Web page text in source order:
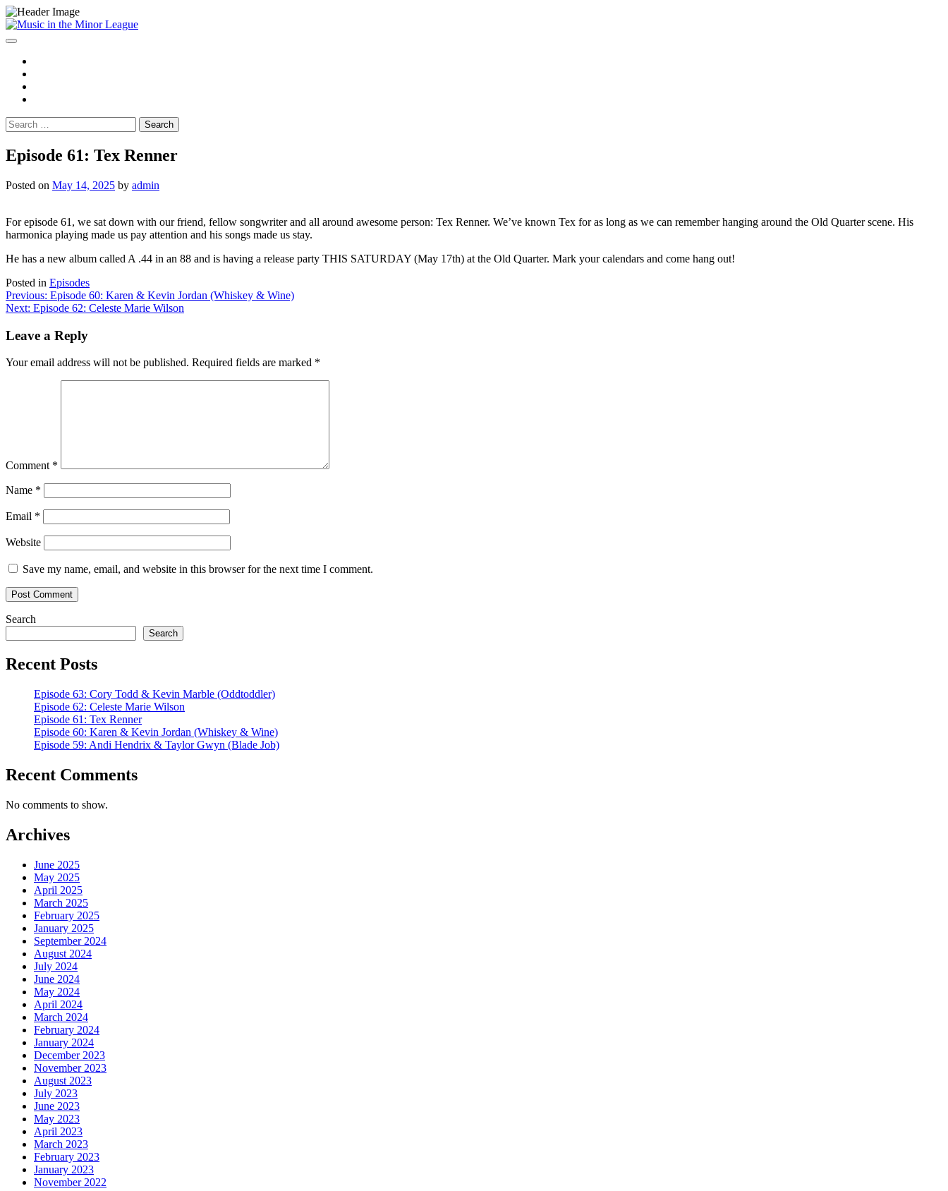
Skip
to
content
Search
for:
Episode 61: Tex Renner
Posted on May 14, 2025 by admin
For episode 61, we sat down with our friend, fellow songwriter and all around awesome person: Tex Renner. We’ve known Tex for as long as we can remember hanging around the Old Quarter scene. His
harmonica playing made us pay attention and his songs made us stay.
He has a new album called A .44 in an 88 and is having a release party THIS SATURDAY (May 17th) at the Old Quarter. Mark your calendars and come hang out!
Posted in Episodes
Post
navigation
Previous: Episode 60: Karen & Kevin Jordan (Whiskey & Wine)
Next: Episode 62: Celeste Marie Wilson
Leave a Reply
Your email address will not be published. Required fields are marked *
Comment *
Name *
Email *
Website
Save my name, email, and website in this browser for the next time I comment.
Search
Search
Recent Posts
Episode 63: Cory Todd & Kevin Marble (Oddtoddler)
Episode 62: Celeste Marie Wilson
Episode 61: Tex Renner
Episode 60: Karen & Kevin Jordan (Whiskey & Wine)
Episode 59: Andi Hendrix & Taylor Gwyn (Blade Job)
Recent Comments
No comments to show.
Archives
June 2025
May 2025
April 2025
March 2025
February 2025
January 2025
September 2024
August 2024
July 2024
June 2024
May 2024
April 2024
March 2024
February 2024
January 2024
December 2023
November 2023
August 2023
July 2023
June 2023
May 2023
April 2023
March 2023
February 2023
January 2023
November 2022